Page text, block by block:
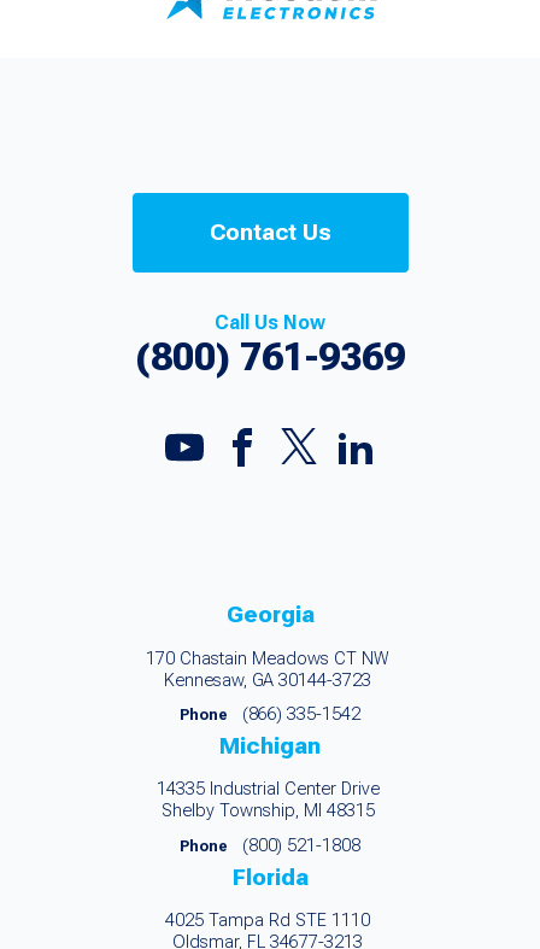
Contact Us
Call Us Now
(800) 761-9369
Georgia
170 Chastain Meadows CT NW
Kennesaw, GA 30144-3723
Phone (866) 335-1542
Michigan
14335 Industrial Center Drive
Shelby Township, MI 48315
Phone (800) 521-1808
Florida
4025 Tampa Rd STE 1110
Oldsmar, FL 34677-3213